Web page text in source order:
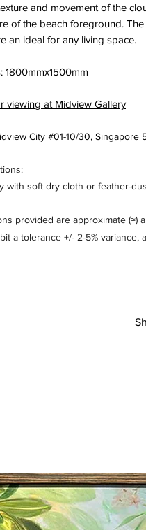
and movement of the
of the beach foreground.
an ideal for any living space.
1800mmx1500mm
viewing at Midview Gallery
City #01-10/30, Singapore
with soft dry cloth or feather-
provided are approximate (≈)
a tolerance +/- 2-5%